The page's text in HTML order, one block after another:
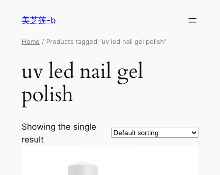
美芝莲-b
Home / Products tagged “uv led nail gel polish”
uv led nail gel
polish
Showing the single
result